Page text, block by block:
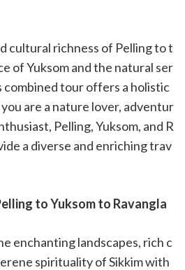
cultural richness of Pelling to t
of Yuksom and the natural ser
combined tour offers a holistic
are a nature lover, adventur
Pelling, Yuksom, and R
a diverse and enriching trav
to Yuksom to Ravangla
enchanting landscapes, rich c
spirituality of Sikkim with